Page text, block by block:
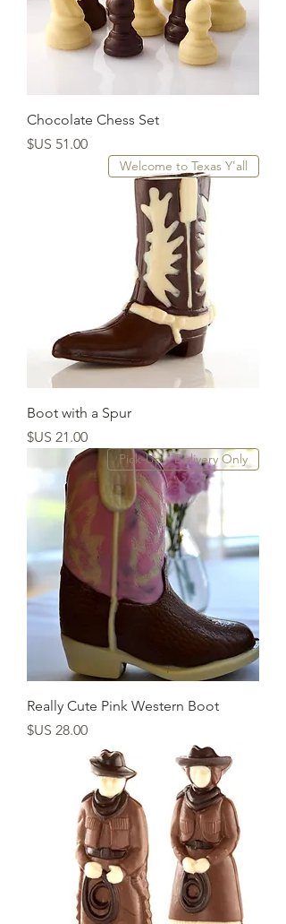
Chocolate Chess Set
السعر
Welcome to Texas Y'all
Boot with a Spur
السعر
Pick-Up - Delivery Only
Really Cute Pink Western Boot
السعر